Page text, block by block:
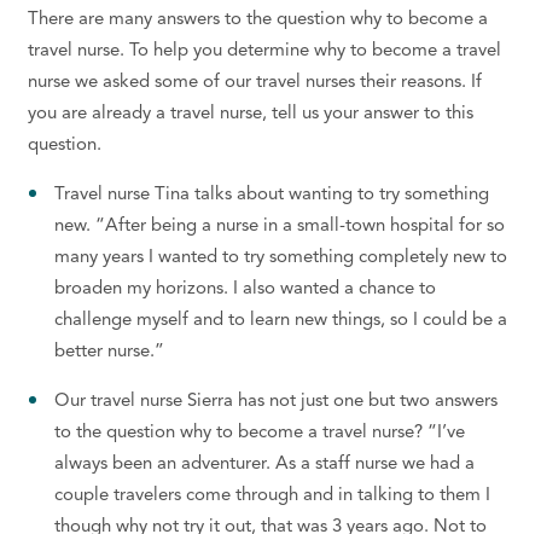
There are many answers to the question why to become a
travel nurse. To help you determine why to become a travel
nurse we asked some of our travel nurses their reasons. If
you are already a travel nurse, tell us your answer to this
question.
Travel nurse Tina talks about wanting to try something
new. “After being a nurse in a small-town hospital for so
many years I wanted to try something completely new to
broaden my horizons. I also wanted a chance to
challenge myself and to learn new things, so I could be a
better nurse.”
Our travel nurse Sierra has not just one but two answers
to the question why to become a travel nurse? “I’ve
always been an adventurer. As a staff nurse we had a
couple travelers come through and in talking to them I
though why not try it out, that was 3 years ago. Not to